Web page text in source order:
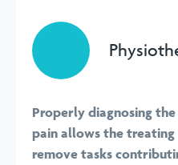
Properly diagnosing the
pain allows the
remove tasks